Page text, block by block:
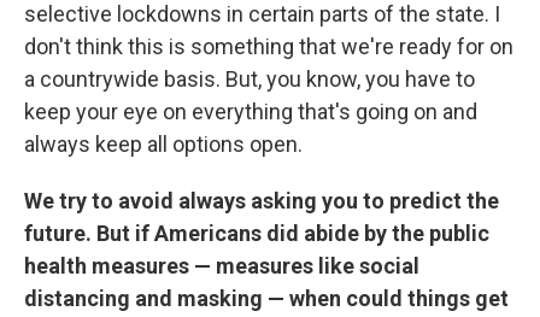
selective lockdowns in certain parts of the state. I
don't think this is something that we're ready for on
a countrywide basis. But, you know, you have to
keep your eye on everything that's going on and
always keep all options open.
We try to avoid always asking you to predict the
future. But if Americans did abide by the public
health measures — measures like social
distancing and masking — when could things get